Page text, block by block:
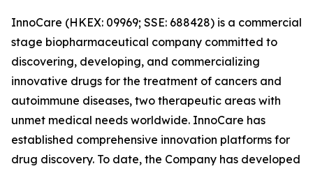
InnoCare (HKEX: 09969; SSE: 688428) is a commercial
stage biopharmaceutical company committed to
discovering, developing, and commercializing
innovative drugs for the treatment of cancers and
autoimmune diseases, two therapeutic areas with
unmet medical needs worldwide. InnoCare has
established comprehensive innovation platforms for
drug discovery. To date, the Company has developed